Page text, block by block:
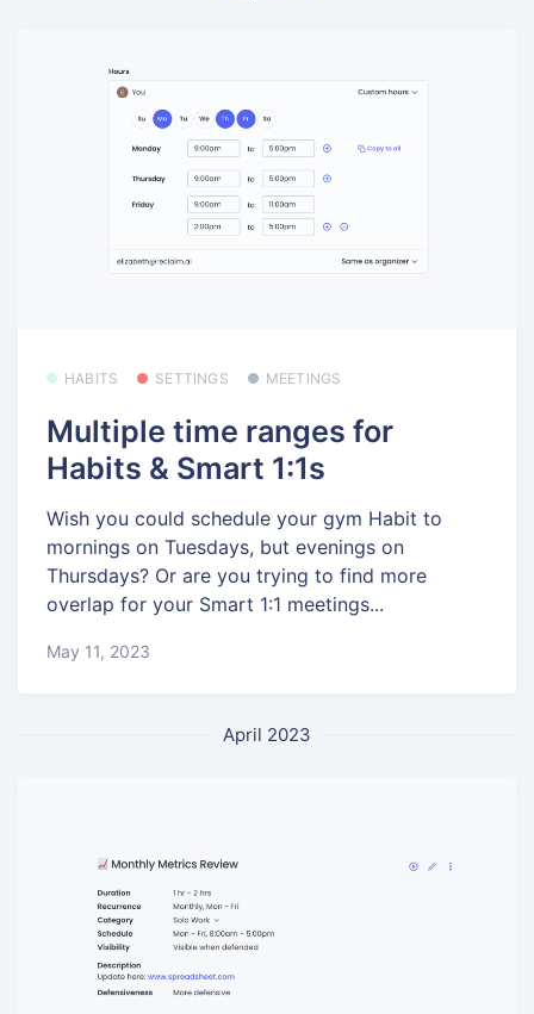
HABITS SETTINGS MEETINGS
Multiple time ranges for
Habits & Smart 1:1s
Wish you could schedule your gym Habit to
mornings on Tuesdays, but evenings on
Thursdays? Or are you trying to find more
overlap for your Smart 1:1 meetings...
May 11, 2023
April 2023